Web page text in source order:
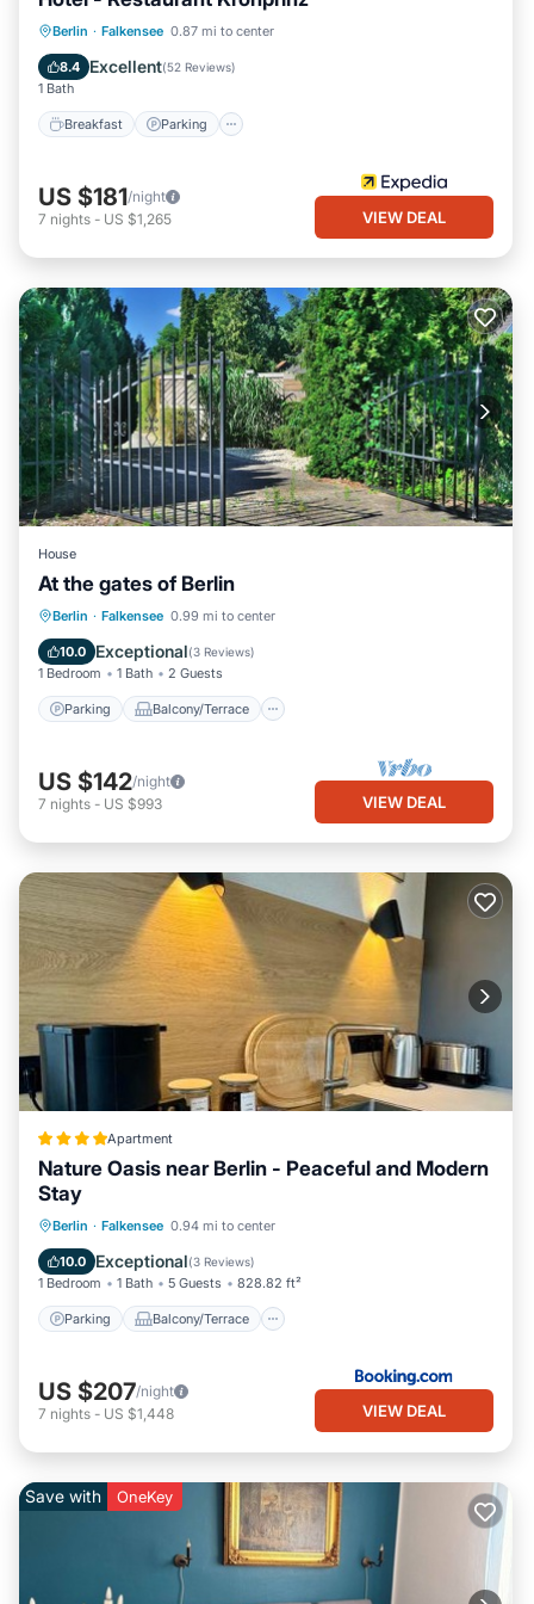
Berlin · Falkensee 0.87 mi to center
8.4 Excellent(52 Reviews)
1 Bath
Breakfast Parking
Breakfast Parking
Internet
US $181/night
7 nights - US $1,265 VIEW DEAL
House
At the gates of Berlin
Berlin · Falkensee 0.99 mi to center
10.0 Exceptional(3 Reviews)
1 Bedroom 1 Bath 2 Guests
Parking Balcony/Terrace
Parking Balcony/Terrace
Internet
US $142/night
7 nights - US $993 VIEW DEAL
Apartment
Nature Oasis near Berlin - Peaceful and Modern
Stay
Berlin · Falkensee 0.94 mi to center
10.0 Exceptional(3 Reviews)
1 Bedroom 1 Bath 5 Guests 828.82 ft²
Parking Balcony/Terrace
Parking Balcony/Terrace
Air Conditioner
US $207/night
7 nights - US $1,448 VIEW DEAL
Save with OneKey